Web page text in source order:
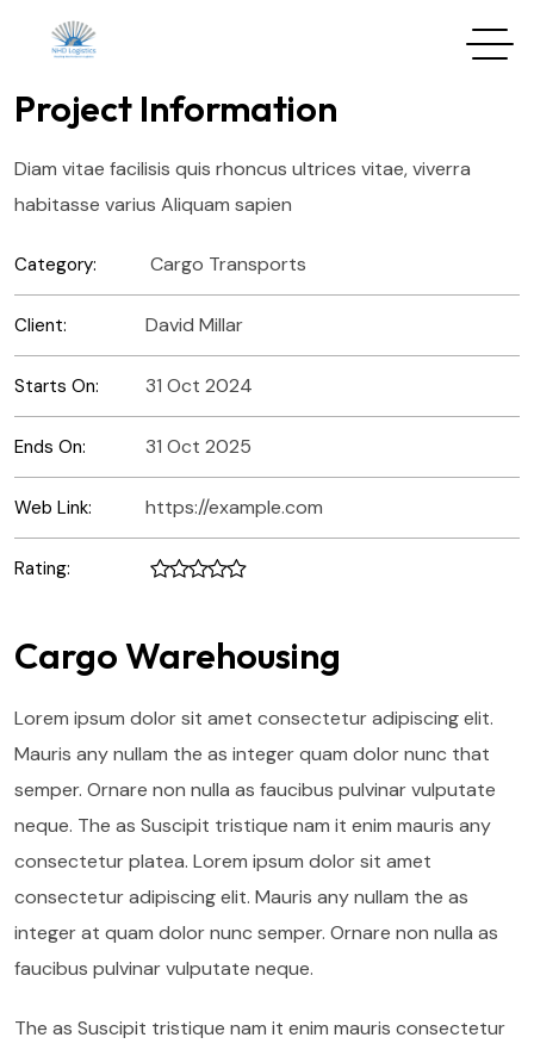
Project Information
Diam vitae facilisis quis rhoncus ultrices vitae, viverra
habitasse varius Aliquam sapien
Category: Cargo Transports
Client: David Millar
Starts On: 31 Oct 2024
Ends On: 31 Oct 2025
Web Link: https://example.com
Rating:
Cargo Warehousing
Lorem ipsum dolor sit amet consectetur adipiscing elit.
Mauris any nullam the as integer quam dolor nunc that
semper. Ornare non nulla as faucibus pulvinar vulputate
neque. The as Suscipit tristique nam it enim mauris any
consectetur platea. Lorem ipsum dolor sit amet
consectetur adipiscing elit. Mauris any nullam the as
integer at quam dolor nunc semper. Ornare non nulla as
faucibus pulvinar vulputate neque.
The as Suscipit tristique nam it enim mauris consectetur